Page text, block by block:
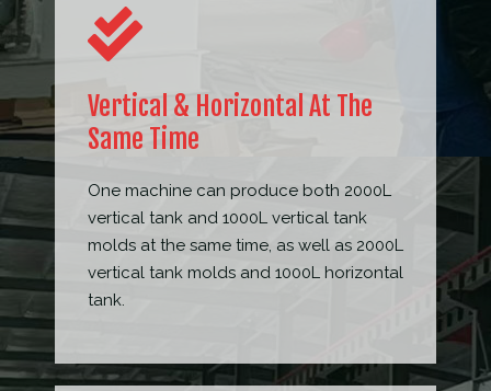
Vertical & Horizontal At The
Same Time
One machine can produce both 2000L
vertical tank and 1000L vertical tank
molds at the same time, as well as 2000L
vertical tank molds and 1000L horizontal
tank.